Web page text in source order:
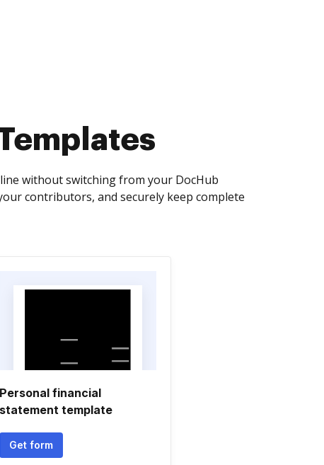
without switching from your DocHub
contributors, and securely keep complete
Personal financial
statement template
Get form